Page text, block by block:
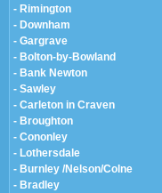
- Rimington
- Downham
- Gargrave
- Bolton-by-Bowland
- Bank Newton
- Sawley
- Carleton in Craven
- Broughton
- Cononley
- Lothersdale
- Burnley /Nelson/Colne
- Bradley